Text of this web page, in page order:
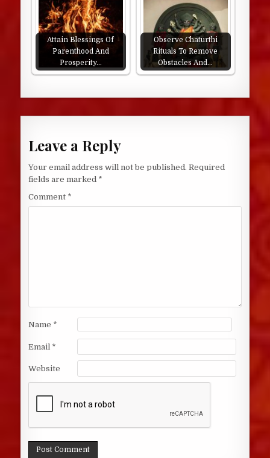
Attain Blessings Of
Parenthood And
Prosperity…
Observe Chaturthi
Rituals To Remove
Obstacles And…
Leave a Reply
Your email address will not be published. Required
fields are marked *
Comment *
Name *
Email *
Website